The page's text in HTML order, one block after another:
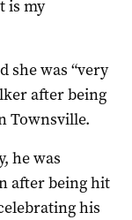
is my
she was “very
after being
Townsville.
he was
after being hit
his